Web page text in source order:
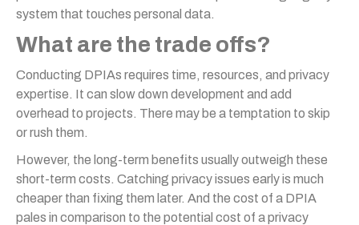
system that touches personal data.
What are the trade offs?
Conducting DPIAs requires time, resources, and privacy
expertise. It can slow down development and add
overhead to projects. There may be a temptation to skip
or rush them.
However, the long-term benefits usually outweigh these
short-term costs. Catching privacy issues early is much
cheaper than fixing them later. And the cost of a DPIA
pales in comparison to the potential cost of a privacy